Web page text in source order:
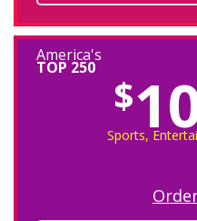
America's
TOP 250
$
Sports,